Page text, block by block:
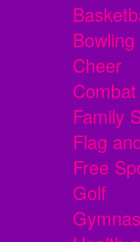
Cheer
Family
Flag
Free
Golf